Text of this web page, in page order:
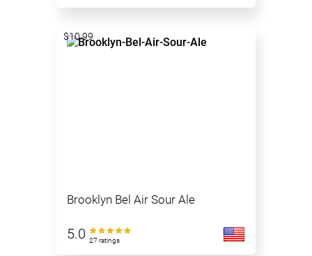
Brooklyn Bel Air Sour Ale
5.0 27 ratings
$10.99